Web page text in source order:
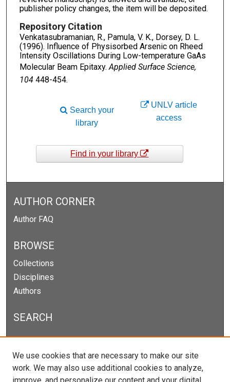
publisher policy changes, the item will be deposited.
Repository Citation
Venkatasubramanian, R., Pamula, V. K., Dorsey, D. L.
(1996). Influence of Physisorbed Arsenic on Rheed
Intensity Oscillations During Low-temperature GaAs
Molecular Beam Epitaxy.Applied Surface Science,
104448-454.
UNLV article
access
Search your
library
Find in your library
AUTHOR CORNER
Author FAQ
BROWSE
Collections
Disciplines
Authors
SEARCH
Enter search terms:
We use cookies that are necessary to make our site
work. We may also use additional cookies to analyze,